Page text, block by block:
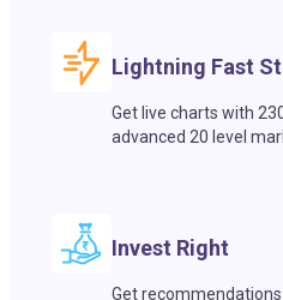
Lightning Fast
Get live charts with
advanced 20 level
Invest Right
Get